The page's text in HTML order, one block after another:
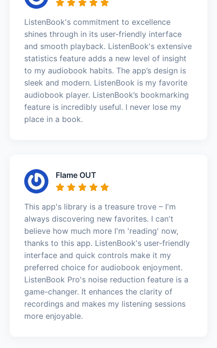
ListenBook's commitment to excellence
shines through in its user-friendly interface
and smooth playback. ListenBook's extensive
statistics feature adds a new level of insight
to my audiobook habits. The app’s design is
sleek and modern. ListenBook is my favorite
audiobook player. ListenBook’s bookmarking
feature is incredibly useful. I never lose my
place in a book.
Flame OUT
This app's library is a treasure trove – I'm
always discovering new favorites. I can't
believe how much more I'm 'reading' now,
thanks to this app. ListenBook's user-friendly
interface and quick controls make it my
preferred choice for audiobook enjoyment.
ListenBook Pro's noise reduction feature is a
game-changer. It enhances the clarity of
recordings and makes my listening sessions
more enjoyable.